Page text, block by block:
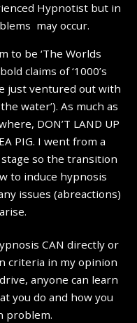
Hypnotist but in
may occur.
to be ‘The Worlds
claims of ‘1000’s
just ventured out with
water’). As much as
DON’T LAND UP
PIG. I went from a
so the transition
to induce hypnosis
issues (abreactions)
CAN directly or
criteria in my opinion
anyone can learn
you do and how you
problem.